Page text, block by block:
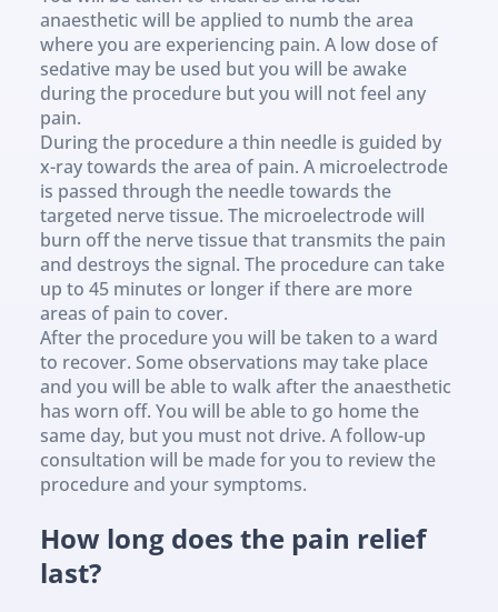
anaesthetic will be applied to numb the area
where you are experiencing pain. A low dose of
sedative may be used but you will be awake
during the procedure but you will not feel any
pain.
During the procedure a thin needle is guided by
x-ray towards the area of pain. A microelectrode
is passed through the needle towards the
targeted nerve tissue. The microelectrode will
burn off the nerve tissue that transmits the pain
and destroys the signal. The procedure can take
up to 45 minutes or longer if there are more
areas of pain to cover.
After the procedure you will be taken to a ward
to recover. Some observations may take place
and you will be able to walk after the anaesthetic
has worn off. You will be able to go home the
same day, but you must not drive. A follow-up
consultation will be made for you to review the
procedure and your symptoms.
How long does the pain relief
last?